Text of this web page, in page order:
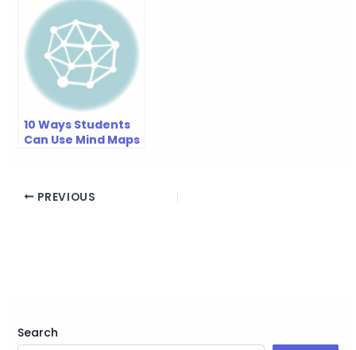
10 Ways Students
Can Use Mind Maps
PREVIOUS
Search